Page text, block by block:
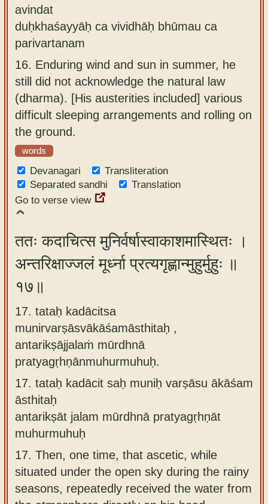
avindat
duḥkhaśayyāḥ ca vividhāḥ bhūmau ca
parivartanam
16. Enduring wind and sun in summer, he
still did not acknowledge the natural law
(dharma). [His austerities included] various
difficult sleeping arrangements and rolling on
the ground.
words
Devanagari
Transliteration
Separated sandhi
Translation
Go to verse view
ततः कदाचित्स मुनिर्वर्षास्वाकाशमास्थितः ।
अन्तरिक्षाज्जलं मूर्ध्ना प्रत्यगृह्णान्मुहुर्मुहुः ॥
१७॥
17. tataḥ kadācitsa
munirvarṣāsvākāśamāsthitaḥ ,
antarikṣājjalaṁ mūrdhnā
pratyagṛhṇānmuhurmuhuḥ.
17. tataḥ kadācit saḥ muniḥ varṣāsu ākāśam
āsthitaḥ
antarikṣāt jalam mūrdhnā pratyagṛhṇāt
muhurmuhuḥ
17. Then, one time, that ascetic, while
situated under the open sky during the rainy
seasons, repeatedly received the water from